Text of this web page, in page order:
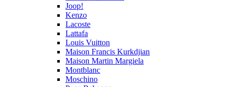
Joop!
Kenzo
Lacoste
Lattafa
Louis Vuitton
Maison Francis Kurkdjian
Maison Martin Margiela
Montblanc
Moschino